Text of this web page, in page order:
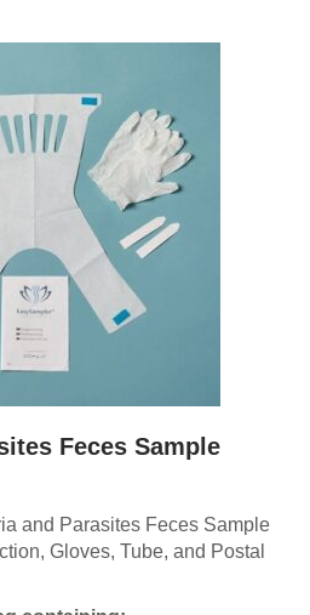
Feces Sample
and Parasites Feces Sample
Gloves, Tube, and Postal